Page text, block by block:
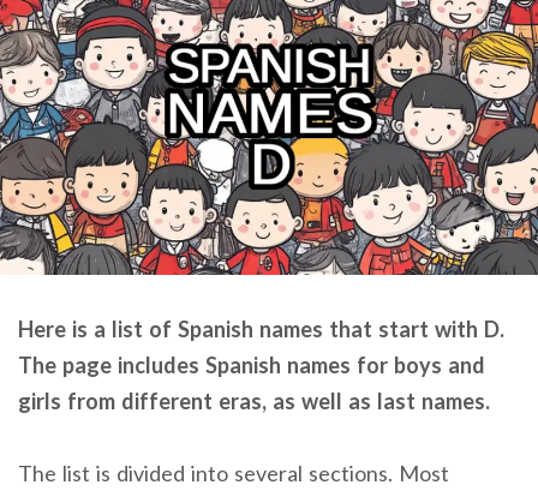
Here is a list of Spanish names that start with D.
The page includes Spanish names for boys and
girls from different eras, as well as last names.
The list is divided into several sections. Most